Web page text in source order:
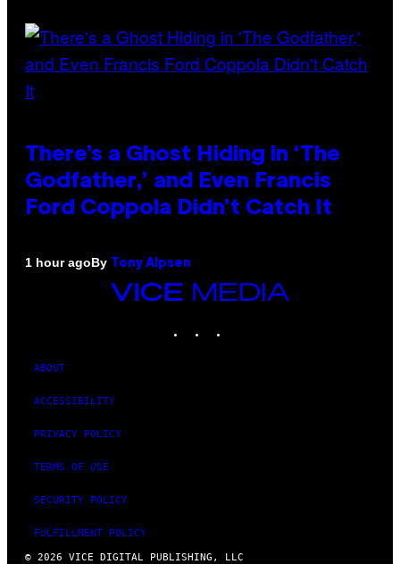
There’s a Ghost Hiding in ‘The
Godfather,’ and Even Francis
Ford Coppola Didn’t Catch It
1 hour agoBy Tony Alpsen
VICE
MEDIA
ABOUT
ACCESSIBILITY
PRIVACY POLICY
TERMS OF USE
SECURITY POLICY
FULFILLMENT POLICY
© 2026 VICE DIGITAL PUBLISHING, LLC